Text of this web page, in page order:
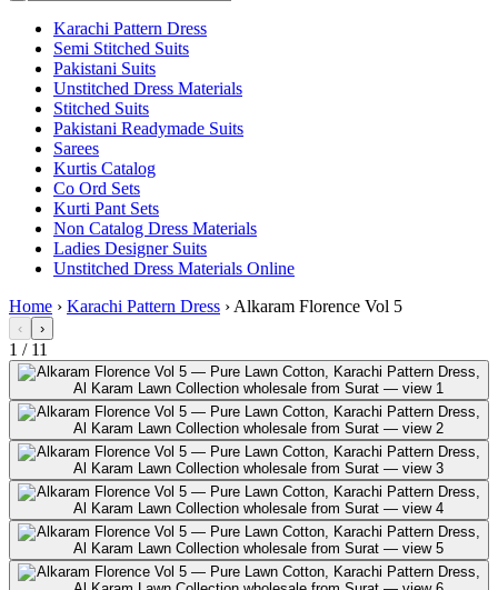
Karachi Pattern Dress
Semi Stitched Suits
Pakistani Suits
Unstitched Dress Materials
Stitched Suits
Pakistani Readymade Suits
Sarees
Kurtis Catalog
Co Ord Sets
Kurti Pant Sets
Non Catalog Dress Materials
Ladies Designer Suits
Unstitched Dress Materials Online
Home › Karachi Pattern Dress › Alkaram Florence Vol 5
‹ ›
1 / 11